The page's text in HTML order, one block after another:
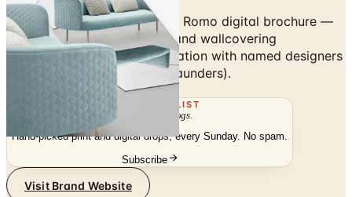
Browse the Kirkby Design by Romo digital brochure —
high-pattern modern fabric and wallcovering
collections, often in collaboration with named designers
(Eley Kishimoto, Jonathan Saunders).
THE MAILING LIST
The week's catalogs
Hand-picked print and digital drops, every Sunday. No spam.
Subscribe
Visit Brand Website